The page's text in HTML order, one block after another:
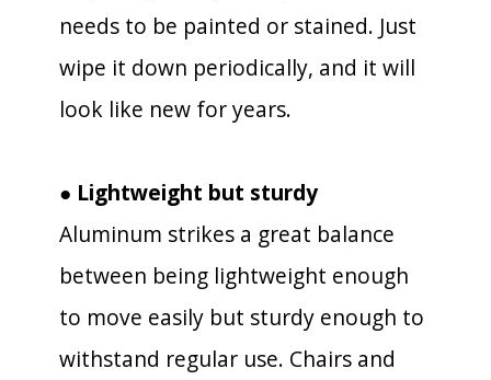
needs to be painted or stained. Just
wipe it down periodically, and it will
look like new for years.
● Lightweight but sturdy
Aluminum strikes a great balance
between being lightweight enough
to move easily but sturdy enough to
withstand regular use. Chairs and